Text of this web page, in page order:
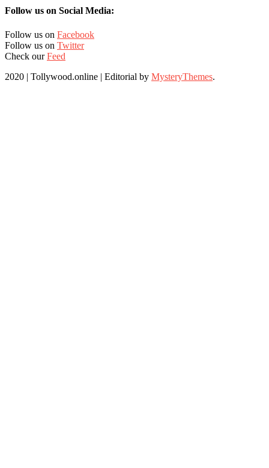
Follow us on Social Media:
Follow us on Facebook
Follow us on Twitter
Check ourFeed
2020 | Tollywood.online | Editorial by MysteryThemes.